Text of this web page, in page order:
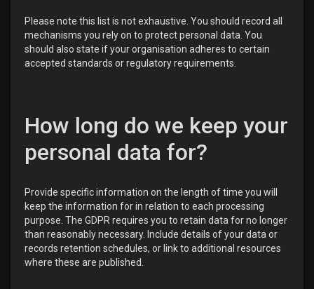
Please note this list is not exhaustive. You should record all
mechanisms you rely on to protect personal data. You
should also state if your organisation adheres to certain
accepted standards or regulatory requirements.
How long do we keep your
personal data for?
Provide specific information on the length of time you will
keep the information for in relation to each processing
purpose. The GDPR requires you to retain data for no longer
than reasonably necessary. Include details of your data or
records retention schedules, or link to additional resources
where these are published.